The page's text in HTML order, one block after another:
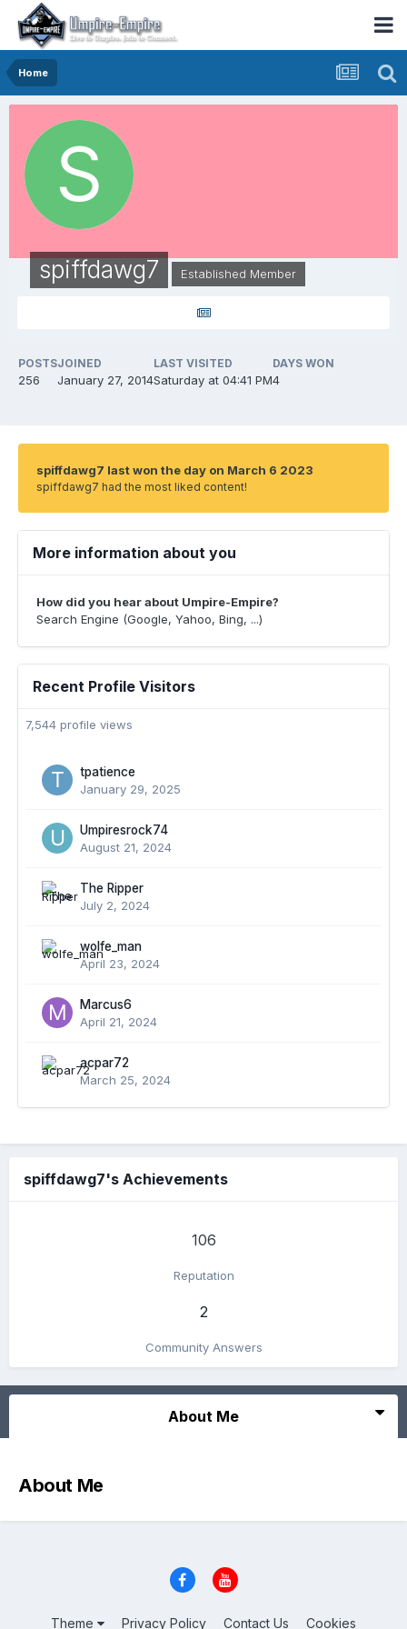
Home
spiffdawg7 Established Member
POSTS
256
JOINED
January 27, 2014
LAST VISITED
Saturday at 04:41 PM
DAYS WON
4
spiffdawg7 last won the day on March 6 2023
spiffdawg7 had the most liked content!
More information about you
How did you hear about Umpire-Empire?
Search Engine (Google, Yahoo, Bing, ...)
Recent Profile Visitors
7,544 profile views
tpatience
January 29, 2025
Umpiresrock74
August 21, 2024
The Ripper
July 2, 2024
wolfe_man
April 23, 2024
Marcus6
April 21, 2024
acpar72
March 25, 2024
spiffdawg7's Achievements
106
Reputation
2
Community Answers
About Me
About Me
Theme Privacy Policy Contact Us Cookies